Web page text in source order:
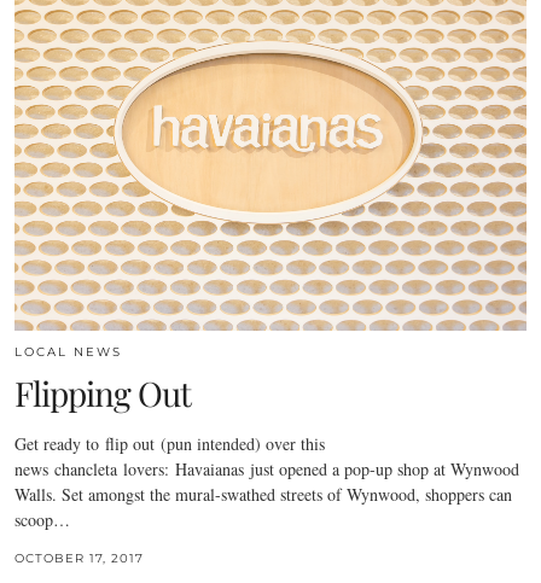
LOCAL NEWS
Flipping Out
Get ready to flip out (pun intended) over this
news chancleta lovers: Havaianas just opened a pop-up shop at Wynwood
Walls. Set amongst the mural-swathed streets of Wynwood, shoppers can
scoop…
OCTOBER 17, 2017